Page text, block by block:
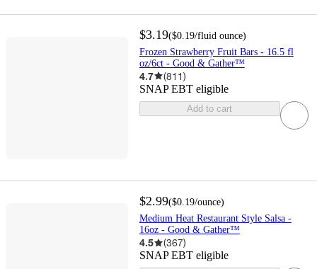
$3.19($0.19/fluid ounce)
Frozen Strawberry Fruit Bars - 16.5 fl
oz/6ct - Good & Gather™
4.7 (811)
SNAP EBT eligible
Add to cart
$2.99($0.19/ounce)
Medium Heat Restaurant Style Salsa -
16oz - Good & Gather™
4.5 (367)
SNAP EBT eligible